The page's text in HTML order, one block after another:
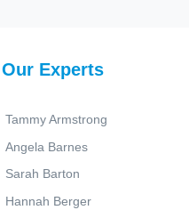
Our Experts
Tammy Armstrong
Angela Barnes
Sarah Barton
Hannah Berger